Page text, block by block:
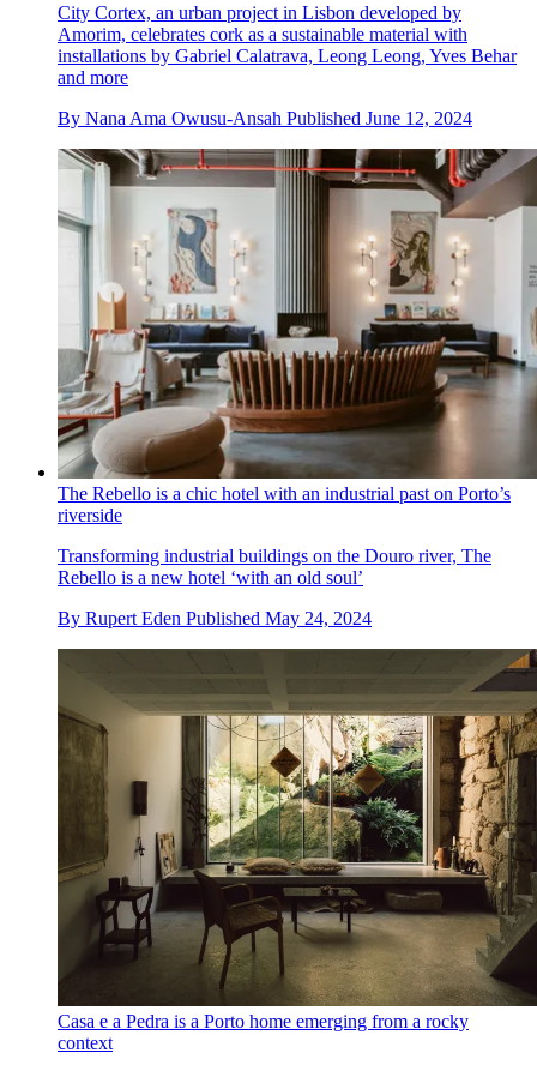
City Cortex, an urban project in Lisbon developed by
Amorim, celebrates cork as a sustainable material with
installations by Gabriel Calatrava, Leong Leong, Yves Behar
and more
By Nana Ama Owusu-Ansah Published June 12, 2024
The Rebello is a chic hotel with an industrial past on Porto’s
riverside
Transforming industrial buildings on the Douro river, The
Rebello is a new hotel ‘with an old soul’
By Rupert Eden Published May 24, 2024
Casa e a Pedra is a Porto home emerging from a rocky
context